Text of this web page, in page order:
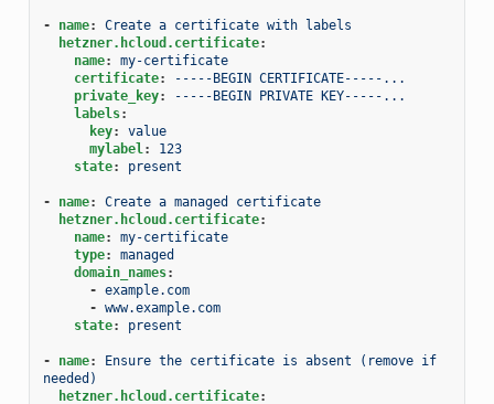
- name:
Create a certificate with labels
hetzner.hcloud.certificate:
name:
my-certificate
certificate:
-----BEGIN CERTIFICATE-----...
private_key:
-----BEGIN PRIVATE KEY-----...
labels:
key:
value
mylabel:
123
state: present
- name:
Create a managed certificate
hetzner.hcloud.certificate:
name:
my-certificate
type:
managed
domain_names:
- example.com
- www.example.com
state: present
- name:
Ensure the certificate is absent (remove if
needed)
hetzner.hcloud.certificate: